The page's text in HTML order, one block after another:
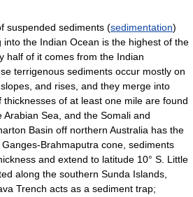
sediments (sedimentation)
the Indian Ocean is the highest of the
half of it comes from the Indian
terrigenous sediments occur mostly on
and rises, and they merge into
thicknesses of at least one mile are found
Arabian Sea, and the Somali and
Basin off northern Australia has the
Brahmaputra cone, sediments
and extend to latitude 10° S. Little
along the southern Sunda Islands,
Trench acts as a sediment trap;